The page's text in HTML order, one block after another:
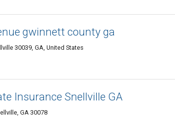
gwinnett county ga
30039, GA, United States
Insurance Snellville GA
GA 30078